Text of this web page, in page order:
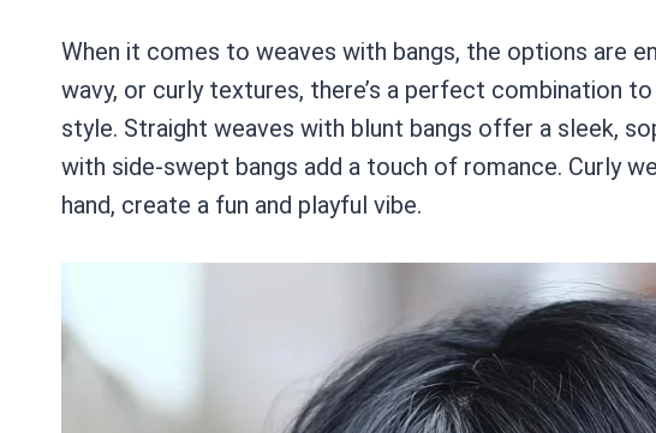
When it comes to weaves with bangs, the options are
wavy, or curly textures, there’s a perfect combination
style. Straight weaves with blunt bangs offer a sleek,
with side-swept bangs add a touch of romance. Curly
hand, create a fun and playful vibe.